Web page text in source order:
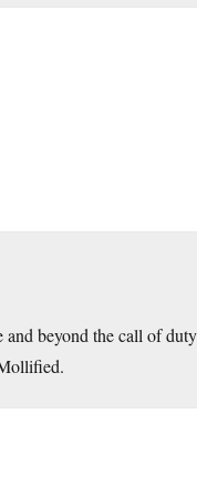
beyond the call of